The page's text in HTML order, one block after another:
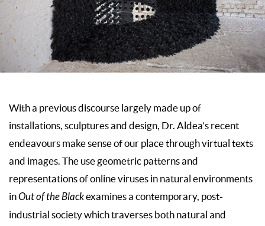
With a previous discourse largely made up of
installations, sculptures and design, Dr. Aldea’s recent
endeavours make sense of our place through virtual texts
and images. The use geometric patterns and
representations of online viruses in natural environments
inOut of the Blackexamines a contemporary, post-
industrial society which traverses both natural and